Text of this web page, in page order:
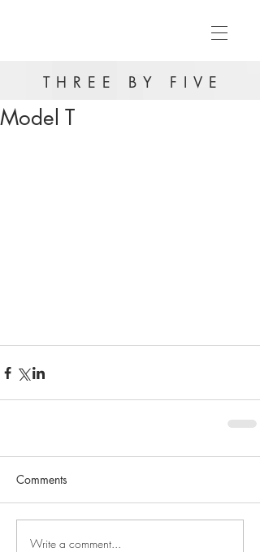
THREE BY FIVE
Model T
Comments
Write a comment...